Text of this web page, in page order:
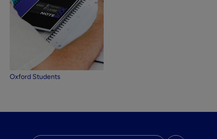
Oxford Students